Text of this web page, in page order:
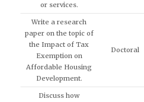
or services.
Write a research
paper on the topic of
the Impact of Tax
Exemption on
Affordable Housing
Development.
Doctoral
Discuss how